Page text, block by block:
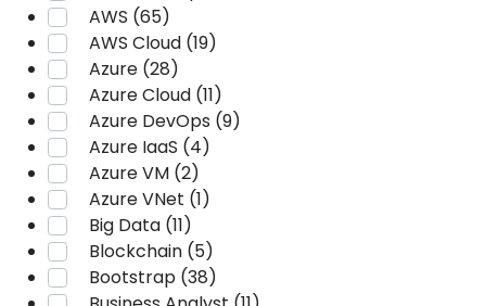
AWS (65)
AWS Cloud (19)
Azure (28)
Azure Cloud (11)
Azure DevOps (9)
Azure IaaS (4)
Azure VM (2)
Azure VNet (1)
Big Data (11)
Blockchain (5)
Bootstrap (38)